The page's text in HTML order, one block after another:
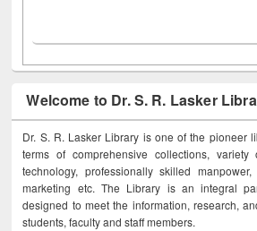
Welcome to Dr. S. R. Lasker
Dr. S. R. Lasker Library is one of the pioneer
terms of comprehensive collections,
technology, professionally skilled
marketing etc. The Library is an integral
designed to meet the information, research,
students, faculty and staff members.